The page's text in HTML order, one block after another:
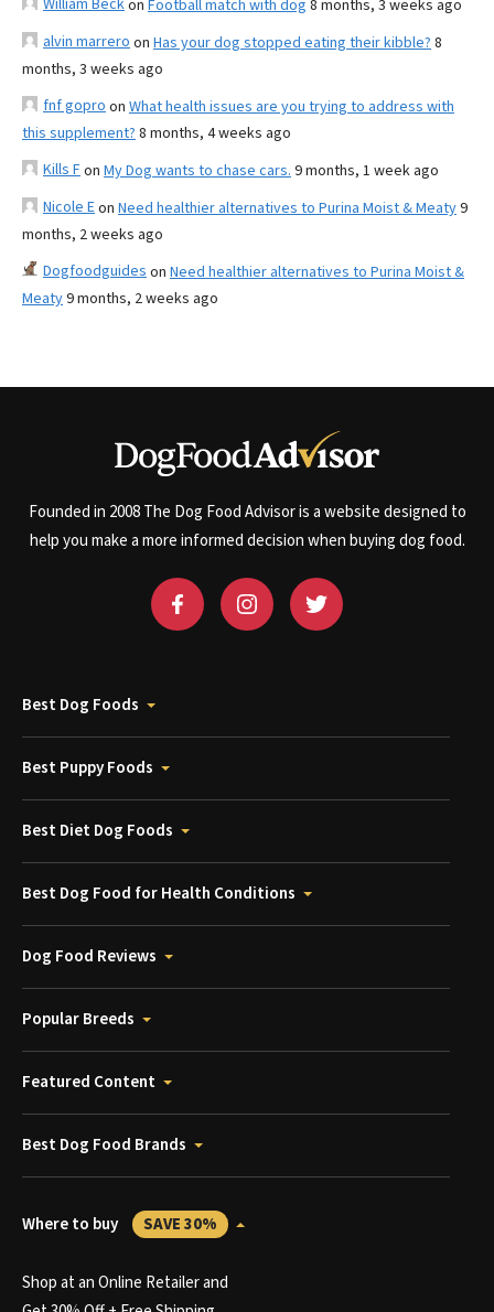
on Football match with dog 8 months, 3 weeks ago
alvin marrero on Has your dog stopped eating their kibble? 8
months, 3 weeks ago
fnf gopro on What health issues are you trying to address with
this supplement? 8 months, 4 weeks ago
Kills Fon My Dog wants to chase cars. 9 months, 1 week ago
Nicole Eon Need healthier alternatives to Purina Moist & Meaty9
months, 2 weeks ago
Dogfoodguides on Need healthier alternatives to Purina Moist &
Meaty9 months, 2 weeks ago
Founded in 2008 The Dog Food Advisor is a website designed to
help you make a more informed decision when buying dog food.
Best Dog Foods
Best Puppy Foods
Best Diet Dog Foods
Best Dog Food for Health Conditions
Dog Food Reviews
Popular Breeds
Featured Content
Best Dog Food Brands
Where to buy SAVE 30%
Shop at an Online Retailer and